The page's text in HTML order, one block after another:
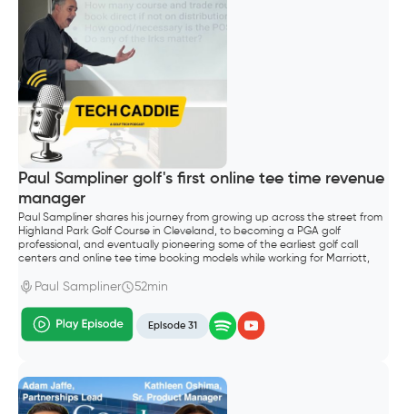
Paul Sampliner golf's first online tee time revenue
manager
Paul Sampliner shares his journey from growing up across the street from
Highland Park Golf Course in Cleveland, to becoming a PGA golf
professional, and eventually pioneering some of the earliest golf call
centers and online tee time booking models while working for Marriott,
Paul Sampliner 52min
Episode 31